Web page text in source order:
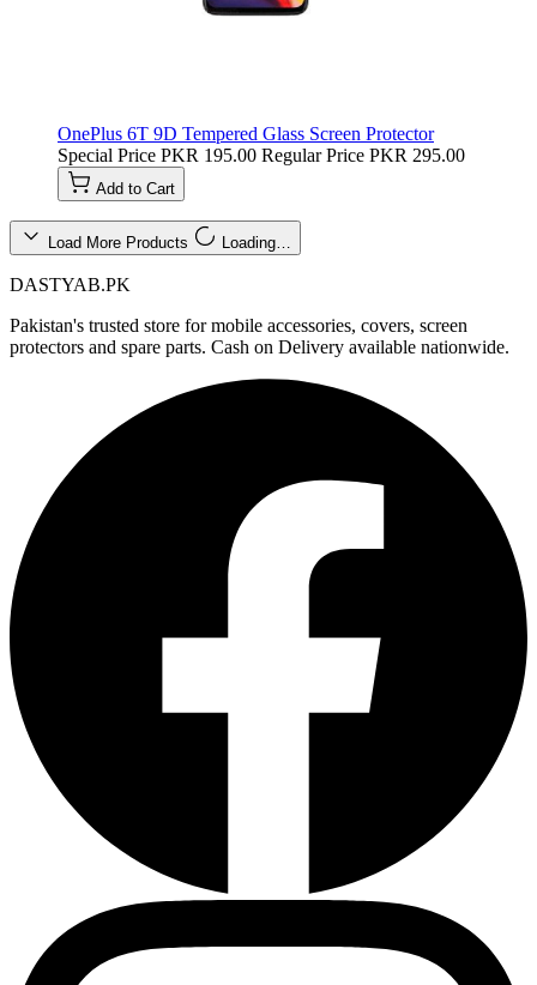
OnePlus 6T 9D Tempered Glass Screen Protector
Special Price PKR 195.00 Regular Price PKR 295.00
Add to Cart
Load More Products Loading…
DASTYAB.PK
Pakistan's trusted store for mobile accessories, covers, screen
protectors and spare parts. Cash on Delivery available nationwide.